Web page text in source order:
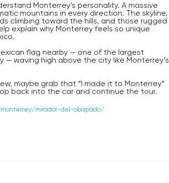
Monterrey’s personality. A massive
mountains in every direction. The skyline,
climbing toward the hills, and those rugged
explain why Monterrey feels so unique
flag nearby — one of the largest
waving high above the city like Monterrey’s
maybe grab that “I made it to Monterrey”
back into the car and continue the tour.
us — Monterrey has plenty more surprises
mirador-del-obispado/